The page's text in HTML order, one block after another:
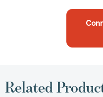
Related